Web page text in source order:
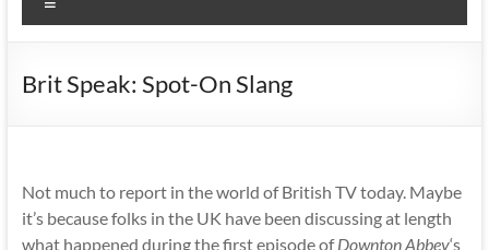
Brit Speak: Spot-On Slang
Not much to report in the world of British TV today. Maybe
it’s because folks in the UK have been discussing at length
what happened during the first episode ofDownton Abbey‘s